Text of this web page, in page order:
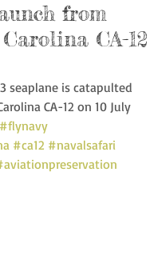
from
CA-12
seaplane is catapulted
CA-12 on 10 July
#flynavy
#ca12 #navalsafari